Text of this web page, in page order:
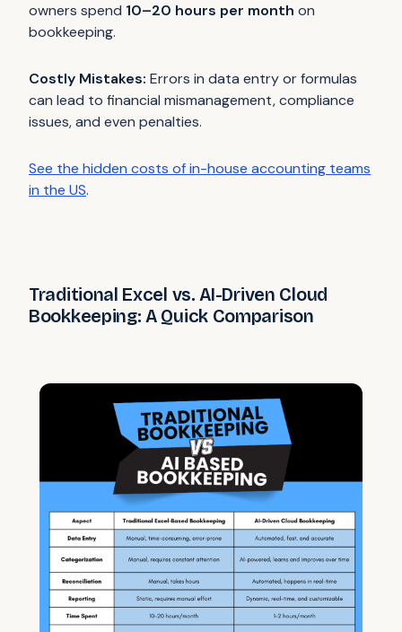
owners spend 10–20 hours per month on
bookkeeping.
Costly Mistakes: Errors in data entry or formulas
can lead to financial mismanagement, compliance
issues, and even penalties.
See the hidden costs of in-house accounting teams
in the US.
Traditional Excel vs. AI-Driven Cloud
Bookkeeping: A Quick Comparison